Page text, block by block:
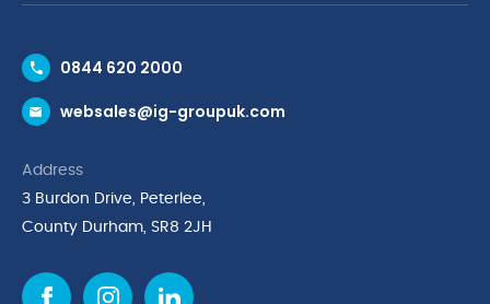
Request a Trade Account
Request a Catalogue
Cyber Essentials Accreditation
Cookie Policy
0844 620 2000
websales@ig-groupuk.com
Address
3 Burdon Drive, Peterlee,
County Durham, SR8 2JH